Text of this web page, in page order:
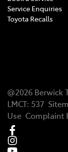
Service Enquiries
Toyota Recalls
@2026 Berwick
LMCT: 537
Use Complaint